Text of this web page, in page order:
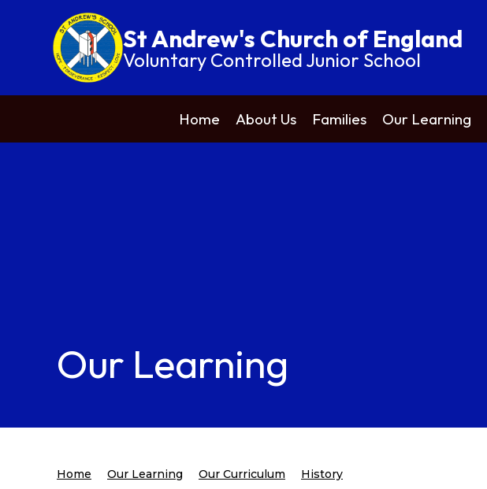
St Andrew's Church of England
Voluntary Controlled Junior School
Home About Us Families Our Learning
Our Learning
Home Our Learning Our Curriculum History